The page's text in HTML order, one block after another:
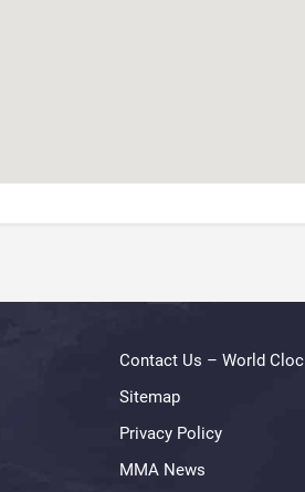
Contact Us – World
Sitemap
Privacy Policy
MMA News